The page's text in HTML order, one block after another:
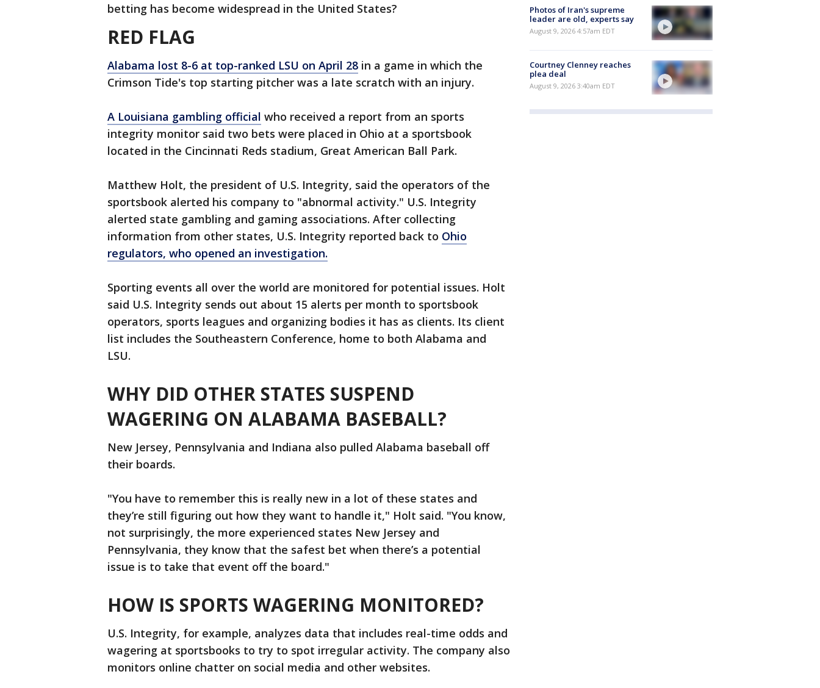
betting has become widespread in the United States?
RED FLAG
Alabama lost 8-6 at top-ranked LSU on April 28 in a game in which the
Crimson Tide's top starting pitcher was a late scratch with an injury.
A Louisiana gambling official who received a report from an sports
integrity monitor said two bets were placed in Ohio at a sportsbook
located in the Cincinnati Reds stadium, Great American Ball Park.
Matthew Holt, the president of U.S. Integrity, said the operators of the
sportsbook alerted his company to "abnormal activity." U.S. Integrity
alerted state gambling and gaming associations. After collecting
information from other states, U.S. Integrity reported back to Ohio
regulators, who opened an investigation.
Sporting events all over the world are monitored for potential issues. Holt
said U.S. Integrity sends out about 15 alerts per month to sportsbook
operators, sports leagues and organizing bodies it has as clients. Its client
list includes the Southeastern Conference, home to both Alabama and
LSU.
WHY DID OTHER STATES SUSPEND
WAGERING ON ALABAMA BASEBALL?
New Jersey, Pennsylvania and Indiana also pulled Alabama baseball off
their boards.
"You have to remember this is really new in a lot of these states and
they’re still figuring out how they want to handle it," Holt said. "You know,
not surprisingly, the more experienced states New Jersey and
Pennsylvania, they know that the safest bet when there’s a potential
issue is to take that event off the board."
HOW IS SPORTS WAGERING MONITORED?
U.S. Integrity, for example, analyzes data that includes real-time odds and
wagering at sportsbooks to try to spot irregular activity. The company also
monitors online chatter on social media and other websites.
Photos of Iran's supreme
leader are old, experts say
August 9, 2026 4:57am EDT
Courtney Clenney reaches
plea deal
August 9, 2026 3:40am EDT